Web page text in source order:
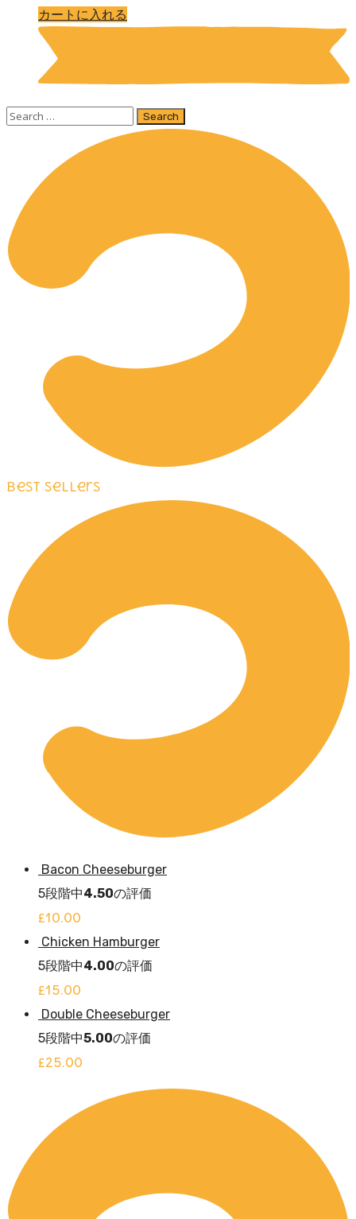
カートに入れる
Best Sellers
Bacon Cheeseburger
5段階中4.50の評価
£10.00
Chicken Hamburger
5段階中4.00の評価
£15.00
Double Cheeseburger
5段階中5.00の評価
£25.00